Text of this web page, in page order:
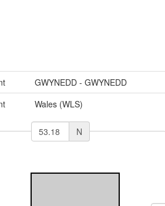
GWYNEDD - GWYNEDD
Wales (WLS)
N